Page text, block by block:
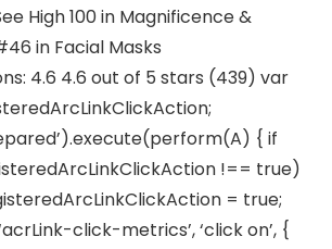
High 100 in Magnificence &
in Facial Masks
4.6 4.6 out of 5 stars (439) var
{ if
!== true)
= true;
click-metrics’, ‘click on’, {